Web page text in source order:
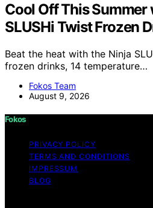
Cool Off This Summer
SLUSHi Twist Frozen
Beat the heat with the Ninja
frozen drinks, 14 temperature…
Fokos Team
August 9, 2026
Fokos
PRIVACY POLICY
TERMS AND CONDITIONS
IMPRESSUM
BLOG